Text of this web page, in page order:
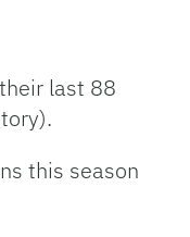
last 88
this season